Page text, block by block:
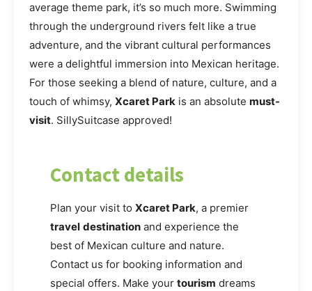
average theme park, it’s so much more. Swimming
through the underground rivers felt like a true
adventure, and the vibrant cultural performances
were a delightful immersion into Mexican heritage.
For those seeking a blend of nature, culture, and a
touch of whimsy, Xcaret Park is an absolute must-
visit. SillySuitcase approved!
Contact details
Plan your visit to Xcaret Park, a premier
travel destination and experience the
best of Mexican culture and nature.
Contact us for booking information and
special offers. Make your tourism dreams